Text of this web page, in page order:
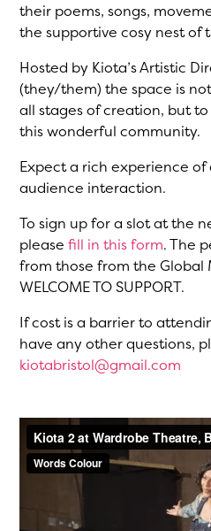
their poems, songs,
the supportive cosy nest of
Hosted by Kiota’s Artistic
(they/them) the space is
all stages of creation, but
this wonderful community.
Expect a rich experience
audience interaction.
To sign up for a slot at the
please fill in this form. The
from those from the Global
WELCOME TO SUPPORT.
If cost is a barrier to
have any other questions,
kiotabristol@gmail.com